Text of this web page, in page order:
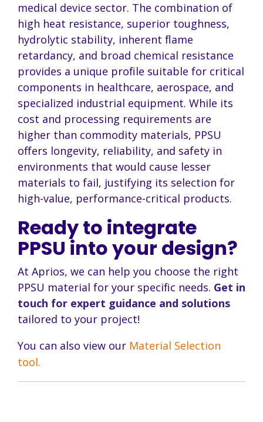
medical device sector. The combination of
high heat resistance, superior toughness,
hydrolytic stability, inherent flame
retardancy, and broad chemical resistance
provides a unique profile suitable for critical
components in healthcare, aerospace, and
specialized industrial equipment. While its
cost and processing requirements are
higher than commodity materials, PPSU
offers longevity, reliability, and safety in
environments that would cause lesser
materials to fail, justifying its selection for
high-value, performance-critical products.
Ready to integrate
PPSU into your design?
At Aprios, we can help you choose the right
PPSU material for your specific needs. Get in
touch for expert guidance and solutions
tailored to your project!
You can also view our Material Selection
tool.